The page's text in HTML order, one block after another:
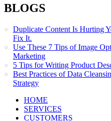
BLOGS
Duplicate Content Is Hurting
Fix It.
Use These 7 Tips of Image
Marketing
5 Tips for Writing Product
Best Practices of Data
Strategy
HOME
SERVICES
CUSTOMERS